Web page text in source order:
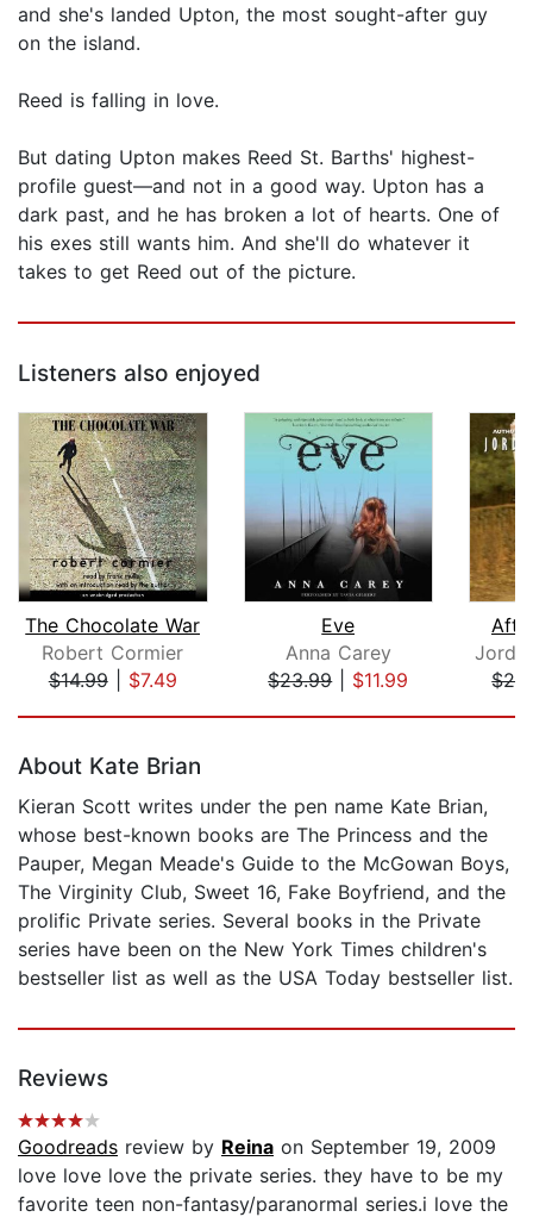
and she's landed Upton, the most sought-after guy
on the island.
Reed is falling in love.
But dating Upton makes Reed St. Barths' highest-
profile guest—and not in a good way. Upton has a
dark past, and he has broken a lot of hearts. One of
his exes still wants him. And she'll do whatever it
takes to get Reed out of the picture.
Listeners also enjoyed
The Chocolate War
Robert Cormier
$14.99| $7.49
Eve
Anna Carey
$23.99| $11.99
About Kate Brian
Kieran Scott writes under the pen name Kate Brian,
whose best-known books are The Princess and the
Pauper, Megan Meade's Guide to the McGowan Boys,
The Virginity Club, Sweet 16, Fake Boyfriend, and the
prolific Private series. Several books in the Private
series have been on the New York Times children's
bestseller list as well as the USA Today bestseller list.
Reviews
Goodreads review by Reina on September 19, 2009
love love love the private series. they have to be my
favorite teen non-fantasy/paranormal series.i love the